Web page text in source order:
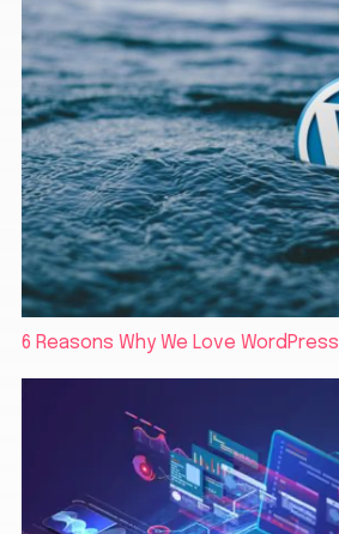
6 Reasons Why We Love WordPress